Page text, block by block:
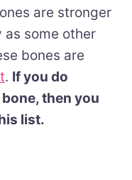
are stronger
as some other
bones are
. If you do
then you
list.